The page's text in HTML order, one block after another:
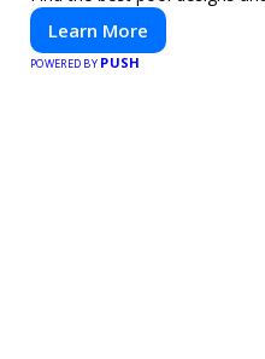
Learn More
POWERED BY PUSH